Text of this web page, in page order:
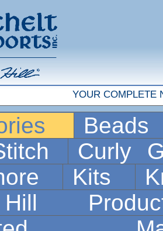
YOUR COMPLETE
Curly
Kits